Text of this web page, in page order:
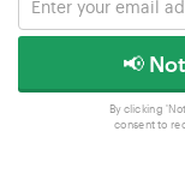
📢
By clicking
consent to